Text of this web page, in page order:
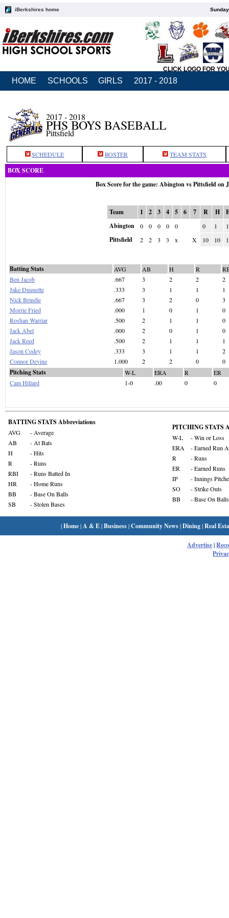
iBerkshires home
CLICK LOGO FOR
HOME SCHOOLS GIRLS 2017 - 2018
2017 - 2018
PHS BOYS BASEBALL
Pittsfield
SCHEDULE ROSTER TEAM STATS
BOX SCORE
Box Score for the game: Abington vs Pittsfield on
Team 1 2 3 4 5 6 7 R H
Abington
0 0 0 0 0 0 1 1
Pittsfield 2 2 3 3 x X 10 10 1
Batting Stats AVG AB H R
Ben Jacob
.667 3 2 2
2
Jake Duquette
.333 3 1 1
1
Nick Brindle
.667 3 2 0
3
Morrie Fried
.000 1 0 1
0
Roshan Warriar
.500 2 1 1
0
Jack Abel
.000 2 0 1
0
Jack Reed
.500 2 1 1
1
Jason Codey
.333 3 1 1
2
Connor Devine
1.000 2 2 0 0
Pitching Stats W-L ERA R
ER
Cam Hillard
1-0 .00 0 0
BATTING STATS Abbreviations
AVG
- Average
AB
- At Bats
H
- Hits
R
- Runs
RBI
- Runs Batted In
HR
- Home Runs
BB
- Base On Balls
SB
- Stolen Bases
PITCHING STATS
W-L
- Win or Loss
ERA
- Earned Run
R
- Runs
ER
- Earned Runs
IP
- Innings
SO
- Strike Outs
BB
- Base On Balls
|Home| A & E|Business|Community News|Dining|Real
Advertise|